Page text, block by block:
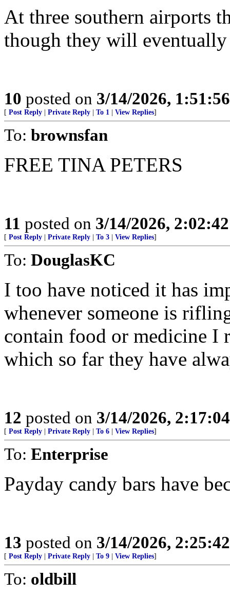
At three southern airports
though they will
10 posted on 3/14/2026,
[ Post Reply Private Reply To 1 View Replies]
To: brownsfan
FREE TINA PETERS
11 posted on 3/14/2026,
[ Post Reply Private Reply To 3 View Replies]
To: DouglasKC
I too have noticed it has
whenever someone is
contain food or medicine I
which so far they have
12 posted on 3/14/2026,
[ Post Reply Private Reply To 6 View Replies]
To: Enterprise
Payday candy bars have
13 posted on 3/14/2026,
[ Post Reply Private Reply To 9 View Replies]
To: oldbill